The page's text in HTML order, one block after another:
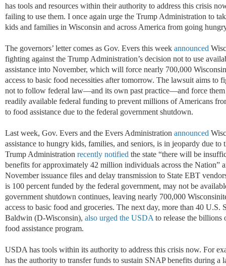
has tools and resources within their authority to address this crisis
failing to use them. I once again urge the Trump Administration to
kids and families in Wisconsin and across America from going
The governors’ letter comes as Gov. Evers this week announced
fighting against the Trump Administration’s decision not to use
assistance into November, which will force nearly 700,000
access to basic food necessities after tomorrow. The lawsuit aims to
not to follow federal law—and its own past practice—and force
readily available federal funding to prevent millions of Americans
to food assistance due to the federal government shutdown.
Last week, Gov. Evers and the Evers Administration announced
assistance to hungry kids, families, and seniors, is in jeopardy due
Trump Administration recently notified the state “there will be
benefits for approximately 42 million individuals across the Nation”
November issuance files and delay transmission to State EBT
is 100 percent funded by the federal government, may not be
government shutdown continues, leaving nearly 700,000
access to basic food and groceries. The next day, more than 40 U.S.
Baldwin (D-Wisconsin), also urged the USDA to release the billions
food assistance program.
USDA has tools within its authority to address this crisis now. For
has the authority to transfer funds to sustain SNAP benefits during a